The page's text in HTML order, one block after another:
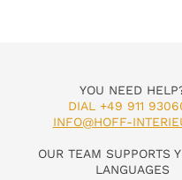
YOU NEED
DIAL +49 911
INFO@HOFF-
OUR TEAM SUPPORTS
LANGUAGES